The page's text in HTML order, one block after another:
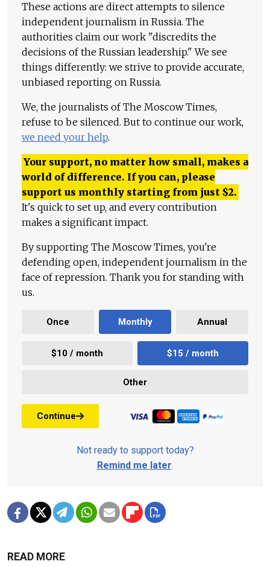
These actions are direct attempts to silence
independent journalism in Russia. The
authorities claim our work "discredits the
decisions of the Russian leadership." We see
things differently: we strive to provide accurate,
unbiased reporting on Russia.
We, the journalists of The Moscow Times,
refuse to be silenced. But to continue our work,
we need your help.
Your support, no matter how small, makes a
world of difference. If you can, please
support us monthly starting from just $2.
It's quick to set up, and every contribution
makes a significant impact.
By supporting The Moscow Times, you're
defending open, independent journalism in the
face of repression. Thank you for standing with
us.
Once Monthly Annual
$10 / month $15 / month
Other
Continue
Not ready to support today?
Remind me later.
READ MORE